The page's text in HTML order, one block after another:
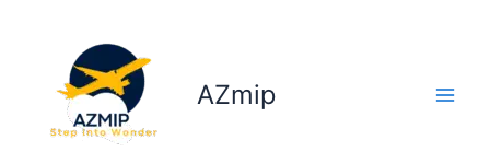
AZmip